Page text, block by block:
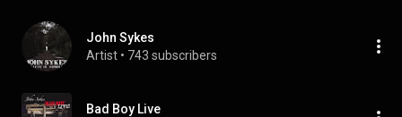
John Sykes
Artist • 743 subscribers
Bad Boy Live